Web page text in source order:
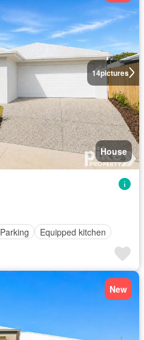
14pictures
House
Parking Equipped kitchen
New